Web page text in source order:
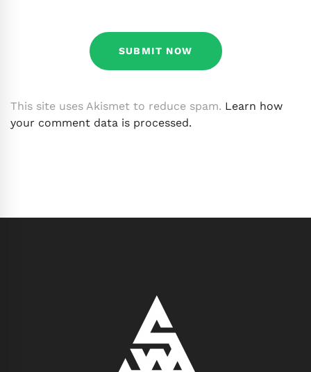
This site uses Akismet to reduce spam. Learn how
your comment data is processed.